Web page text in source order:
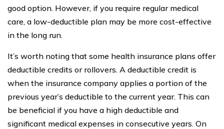
good option. However, if you require regular medical
care, a low-deductible plan may be more cost-effective
in the long run.
It’s worth noting that some health insurance plans offer
deductible credits or rollovers. A deductible credit is
when the insurance company applies a portion of the
previous year’s deductible to the current year. This can
be beneficial if you have a high deductible and
significant medical expenses in consecutive years. On